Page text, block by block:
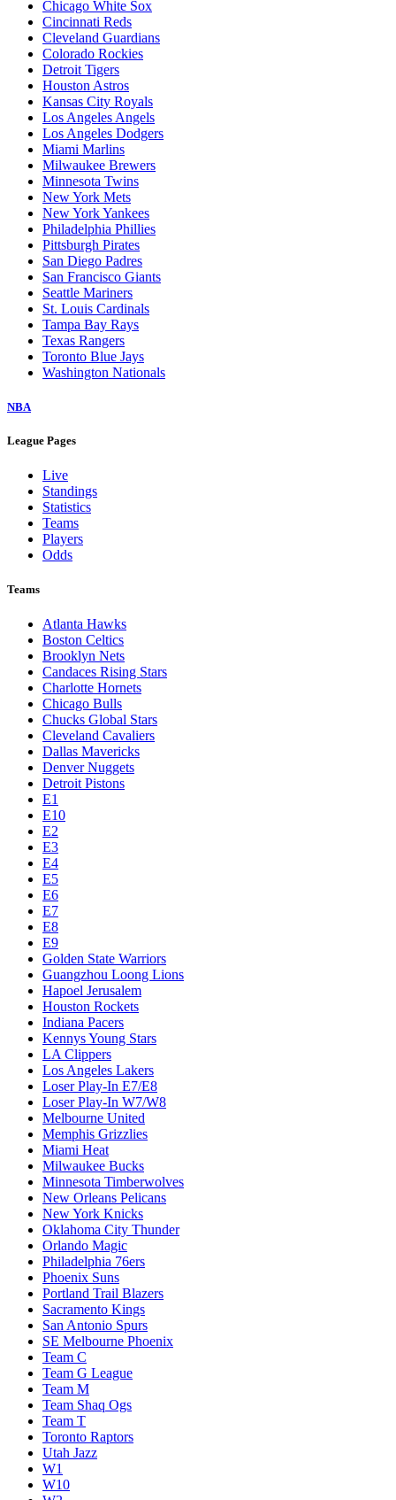
Chicago White Sox
Cincinnati Reds
Cleveland Guardians
Colorado Rockies
Detroit Tigers
Houston Astros
Kansas City Royals
Los Angeles Angels
Los Angeles Dodgers
Miami Marlins
Milwaukee Brewers
Minnesota Twins
New York Mets
New York Yankees
Philadelphia Phillies
Pittsburgh Pirates
San Diego Padres
San Francisco Giants
Seattle Mariners
St. Louis Cardinals
Tampa Bay Rays
Texas Rangers
Toronto Blue Jays
Washington Nationals
NBA
League Pages
Live
Standings
Statistics
Teams
Players
Odds
Teams
Atlanta Hawks
Boston Celtics
Brooklyn Nets
Candaces Rising Stars
Charlotte Hornets
Chicago Bulls
Chucks Global Stars
Cleveland Cavaliers
Dallas Mavericks
Denver Nuggets
Detroit Pistons
E1
E10
E2
E3
E4
E5
E6
E7
E8
E9
Golden State Warriors
Guangzhou Loong Lions
Hapoel Jerusalem
Houston Rockets
Indiana Pacers
Kennys Young Stars
LA Clippers
Los Angeles Lakers
Loser Play-In E7/E8
Loser Play-In W7/W8
Melbourne United
Memphis Grizzlies
Miami Heat
Milwaukee Bucks
Minnesota Timberwolves
New Orleans Pelicans
New York Knicks
Oklahoma City Thunder
Orlando Magic
Philadelphia 76ers
Phoenix Suns
Portland Trail Blazers
Sacramento Kings
San Antonio Spurs
SE Melbourne Phoenix
Team C
Team G League
Team M
Team Shaq Ogs
Team T
Toronto Raptors
Utah Jazz
W1
W10